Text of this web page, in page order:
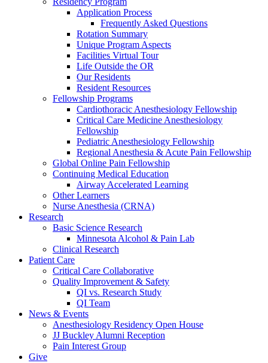
Application Process
Frequently Asked Questions
Rotation Summary
Unique Program Aspects
Facilities Virtual Tour
Life Outside the OR
Our Residents
Resident Resources
Fellowship Programs
Cardiothoracic Anesthesiology Fellowship
Critical Care Medicine Anesthesiology
Fellowship
Pediatric Anesthesiology Fellowship
Regional Anesthesia & Acute Pain Fellowship
Global Online Pain Fellowship
Continuing Medical Education
Airway Accelerated Learning
Other Learners
Nurse Anesthesia (CRNA)
Research
Basic Science Research
Minnesota Alcohol & Pain Lab
Clinical Research
Patient Care
Critical Care Collaborative
Quality Improvement & Safety
QI vs. Research Study
QI Team
News & Events
Anesthesiology Residency Open House
JJ Buckley Alumni Reception
Pain Interest Group
Give